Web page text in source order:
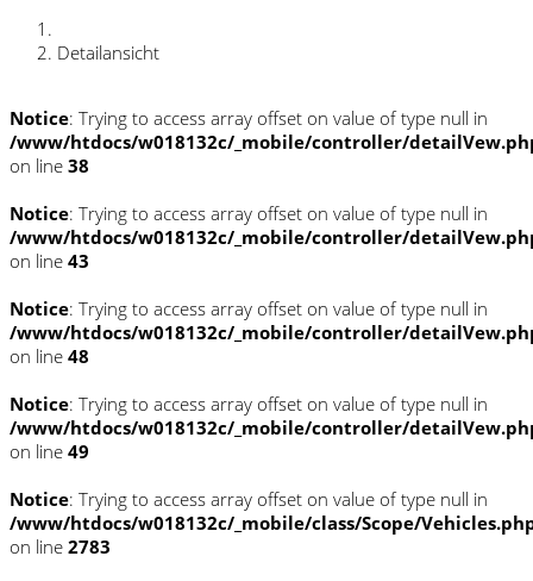
Detailansicht
Notice: Trying to access array offset on value of type null in
/www/htdocs/w018132c/_mobile/controller/
on line 38
Notice: Trying to access array offset on value of type null in
/www/htdocs/w018132c/_mobile/controller/
on line 43
Notice: Trying to access array offset on value of type null in
/www/htdocs/w018132c/_mobile/controller/
on line 48
Notice: Trying to access array offset on value of type null in
/www/htdocs/w018132c/_mobile/controller/
on line 49
Notice: Trying to access array offset on value of type null in
/www/htdocs/w018132c/_mobile/class/Scope/
on line 2783